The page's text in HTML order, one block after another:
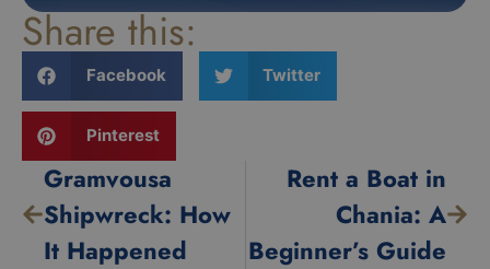
Share this:
Facebook Twitter
Pinterest
Gramvousa
Shipwreck: How
It Happened
Rent a Boat in
Chania: A
Beginner’s Guide